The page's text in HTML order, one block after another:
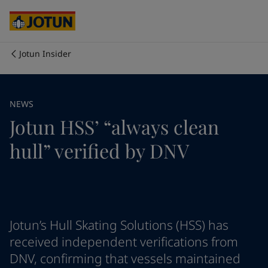
Our business areas
Products and services
Career
Cambodia-English
China-English
Korea-Korean
Malaysia
Myanmar-English
Philippines- English
Singapore- English
Czech Republic- English
Denmark
- English
France- English
Germany-English
Jotun Insider
NEWS
Jotun HSS’ “always clean
hull” verified by DNV
Jotun’s Hull Skating Solutions (HSS) has
received independent verifications from
DNV, confirming that vessels maintained